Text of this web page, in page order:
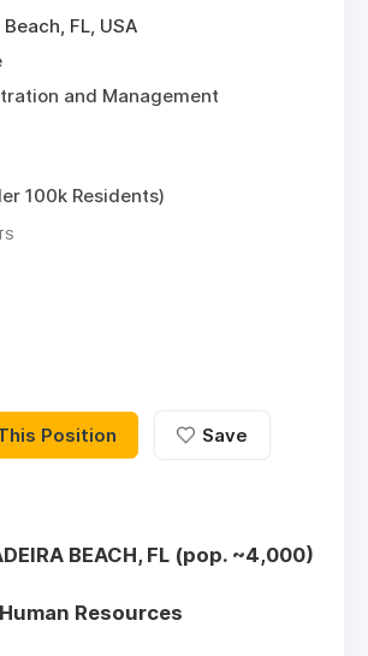
FL, USA
and Management
100k Residents)
Position Save
BEACH, FL (pop. ~4,000)
Resources